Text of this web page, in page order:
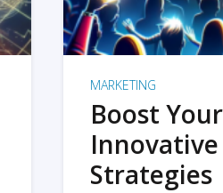
MARKETING
Boost
Strategies